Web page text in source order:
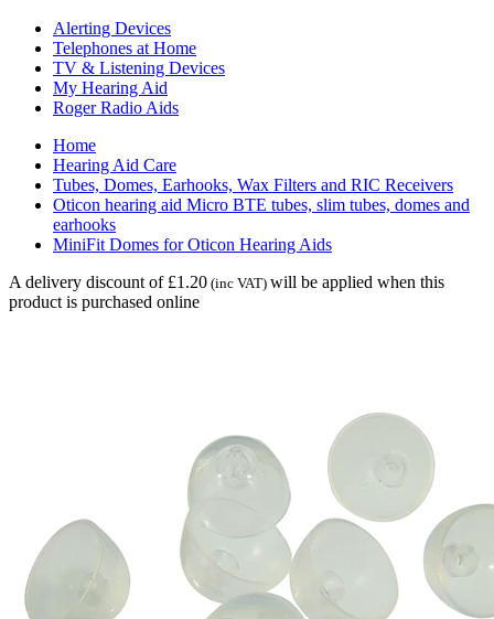
Alerting Devices
Telephones at Home
TV & Listening Devices
My Hearing Aid
Roger Radio Aids
Home
Hearing Aid Care
Tubes, Domes, Earhooks, Wax Filters and RIC Receivers
Oticon hearing aid Micro BTE tubes, slim tubes, domes and
earhooks
MiniFit Domes for Oticon Hearing Aids
A delivery discount of £1.20 (inc VAT) will be applied when this
product is purchased online